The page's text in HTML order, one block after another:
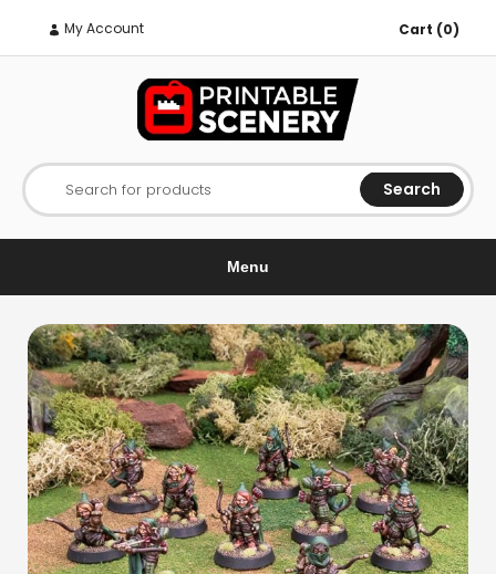
My Account Cart (0)
Search for products Search
Menu